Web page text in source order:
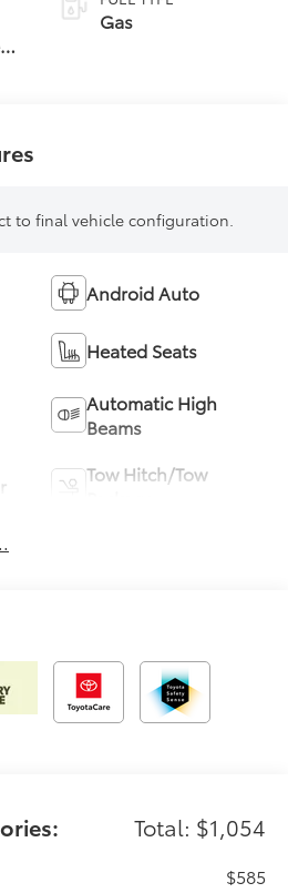
Gas
to final vehicle configuration.
Android Auto
Heated Seats
Automatic High
Beams
Tow Hitch/Tow
Total: $1,054
$585